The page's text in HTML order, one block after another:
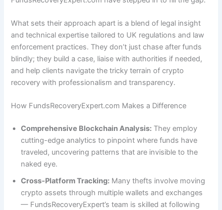
What sets their approach apart is a blend of legal insight
and technical expertise tailored to UK regulations and law
enforcement practices. They don’t just chase after funds
blindly; they build a case, liaise with authorities if needed,
and help clients navigate the tricky terrain of crypto
recovery with professionalism and transparency.
How FundsRecoveryExpert.com Makes a Difference
Comprehensive Blockchain Analysis: They employ
cutting-edge analytics to pinpoint where funds have
traveled, uncovering patterns that are invisible to the
naked eye.
Cross-Platform Tracking: Many thefts involve moving
crypto assets through multiple wallets and exchanges
— FundsRecoveryExpert’s team is skilled at following